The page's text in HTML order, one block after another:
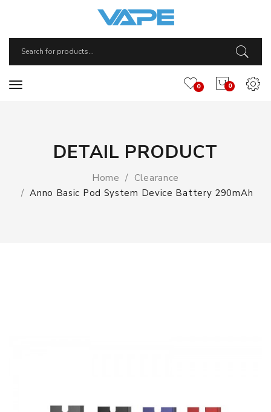
0
0
DETAIL PRODUCT
Home
Clearance
Anno Basic Pod System Device Battery 290mAh